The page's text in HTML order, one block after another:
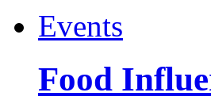
Events
Food